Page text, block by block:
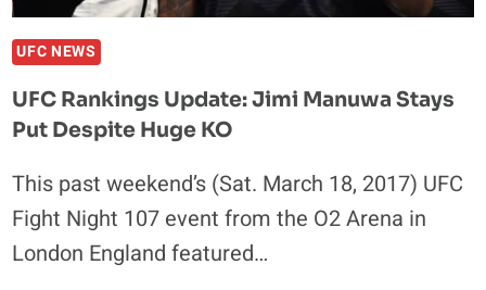
UFC NEWS
UFC Rankings Update: Jimi Manuwa Stays
Put Despite Huge KO
This past weekend’s (Sat. March 18, 2017) UFC
Fight Night 107 event from the O2 Arena in
London England featured…